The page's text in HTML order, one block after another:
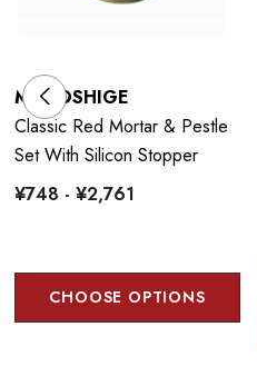
MOTOSHIGE
Classic Red Mortar & Pestle
Set With Silicon Stopper
¥748 - ¥2,761
CHOOSE OPTIONS